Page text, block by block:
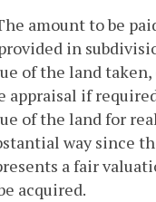
amount to be
in
of the land
appraisal if
of the land for
way since
a fair
acquired.